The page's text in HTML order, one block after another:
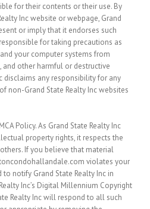
for their contents or their use. By
Inc website or webpage, Grand
or imply that it endorses such
for taking precautions as
your computer systems from
and other harmful or destructive
disclaims any responsibility for any
non-Grand State Realty Inc websites
Policy. As Grand State Realty Inc
property rights, it respects the
If you believe that material
violates your
notify Grand State Realty Inc in
Inc’s Digital Millennium Copyright
Realty Inc will respond to all such